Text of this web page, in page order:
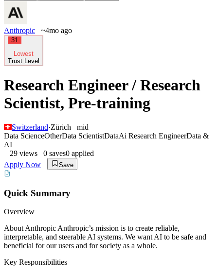
Anthropic ~4mo ago
31
Lowest
Trust Level
Research Engineer / Research
Scientist, Pre-training
Switzerland·Zürich
mid
Data ScienceOtherData ScientistDataAi Research EngineerData &
AI
29 views 0 saves0 applied
Apply Now
Save
Quick Summary
Overview
About Anthropic Anthropic’s mission is to create reliable,
interpretable, and steerable AI systems. We want AI to be safe and
beneficial for our users and for society as a whole.
Key Responsibilities